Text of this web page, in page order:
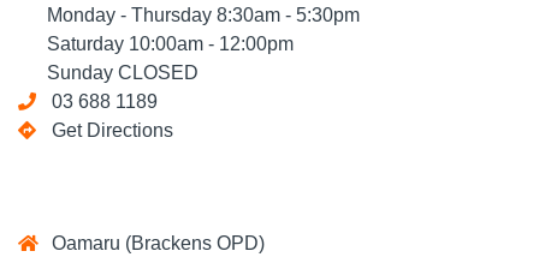
Monday - Thursday 8:30am - 5:30pm
Saturday 10:00am - 12:00pm
Sunday CLOSED
03 688 1189
Get Directions
Oamaru (Brackens OPD)